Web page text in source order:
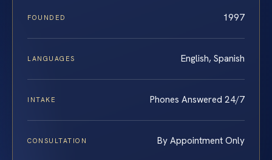
FOUNDED 1997
LANGUAGES English, Spanish
INTAKE Phones Answered 24/7
CONSULTATION By Appointment Only